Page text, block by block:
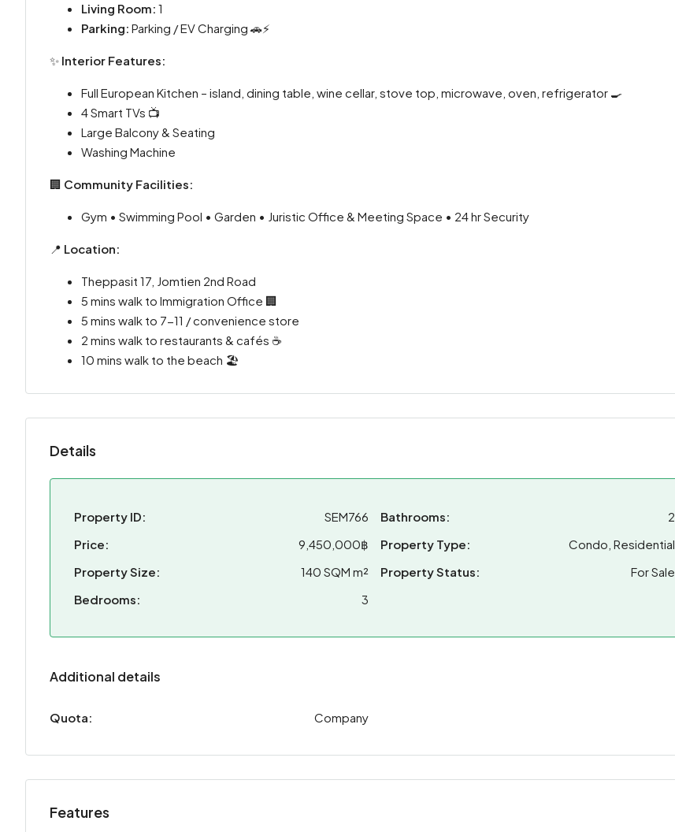
Living Room: 1
Parking: Parking / EV Charging 🚗⚡
✨ Interior Features:
Full European Kitchen – island, dining table, wine cellar, stove top, microwave, oven, refrigerator 🍳
4 Smart TVs 📺
Large Balcony & Seating
Washing Machine
🏢 Community Facilities:
Gym • Swimming Pool • Garden • Juristic Office & Meeting Space • 24 hr Security
📍 Location:
Theppasit 17, Jomtien 2nd Road
5 mins walk to Immigration Office 🏢
5 mins walk to 7-11 / convenience store
2 mins walk to restaurants & cafés ☕
10 mins walk to the beach 🏖️
Details
Property ID:
SEM766
Price:
9,450,000฿
Property Size:
140 SQM m²
Bedrooms:
3
Bathrooms:
2
Property Type:
Condo, Residential
Property Status:
For Sale
Additional details
Quota: Company
Features